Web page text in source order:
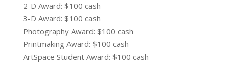
2-D Award: $100 cash
3-D Award: $100 cash
Photography Award: $100 cash
Printmaking Award: $100 cash
ArtSpace Student Award: $100 cash